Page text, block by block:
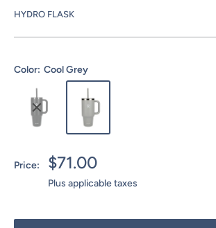
HYDRO FLASK
Color: Cool Grey
Price:
Sale
price
$71.00
Plus applicable taxes